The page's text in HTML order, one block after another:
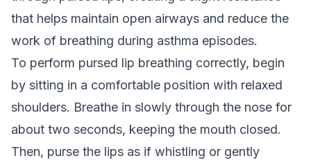
that helps maintain open airways and reduce the
work of breathing during asthma episodes.
To perform pursed lip breathing correctly, begin
by sitting in a comfortable position with relaxed
shoulders. Breathe in slowly through the nose for
about two seconds, keeping the mouth closed.
Then, purse the lips as if whistling or gently